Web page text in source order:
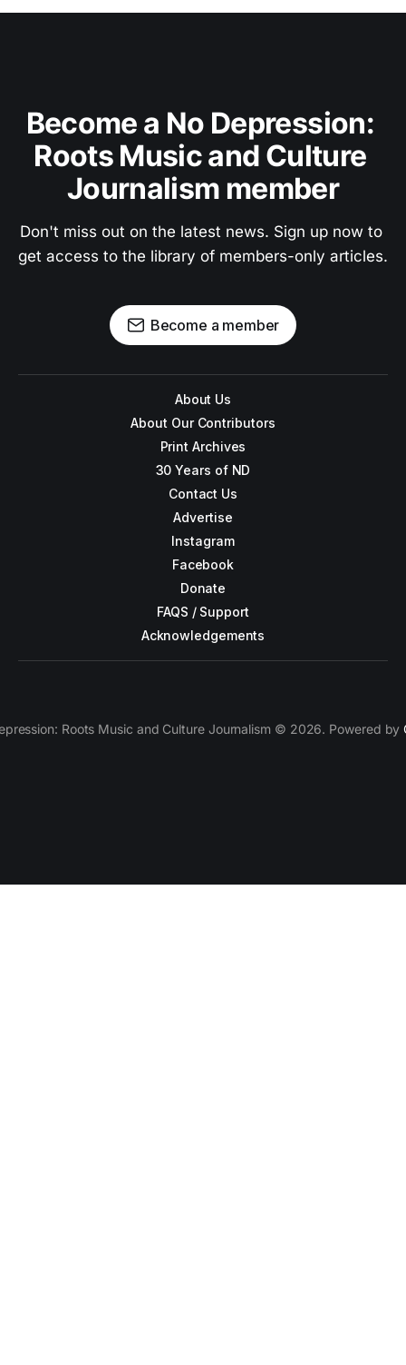
Become a No Depression:
Roots Music and Culture
Journalism member
Don't miss out on the latest news. Sign up now to
get access to the library of members-only articles.
Become a member
About Us
About Our Contributors
Print Archives
30 Years of ND
Contact Us
Advertise
Instagram
Facebook
Donate
FAQS / Support
Acknowledgements
Roots Music and Culture Journalism © 2026. Powered by